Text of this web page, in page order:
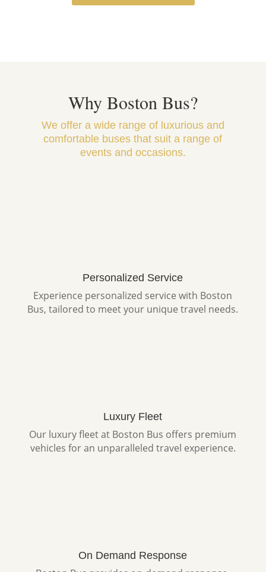
Why Boston Bus?
We offer a wide range of luxurious and
comfortable buses that suit a range of
events and occasions.
Personalized Service
Experience personalized service with Boston
Bus, tailored to meet your unique travel needs.
Luxury Fleet
Our luxury fleet at Boston Bus offers premium
vehicles for an unparalleled travel experience.
On Demand Response